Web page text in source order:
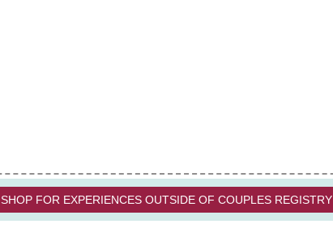
SHOP FOR EXPERIENCES OUTSIDE OF COUPLES REGISTRY